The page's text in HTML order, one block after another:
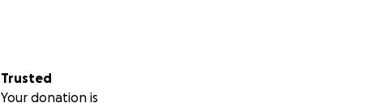
Trusted
Your donation is